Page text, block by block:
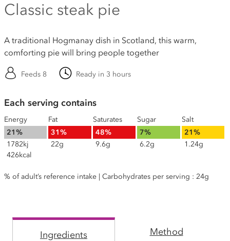
Classic steak pie
A traditional Hogmanay dish in Scotland, this warm,
comforting pie will bring people together
Feeds 8 Ready in 3 hours
Each serving contains
Energy
21%
1782kj
426kcal
Fat
31%
22g
Saturates
48%
9.6g
Sugar
7%
6.2g
Salt
21%
1.24g
% of adult’s reference intake | Carbohydrates per serving : 24g
Ingredients Method